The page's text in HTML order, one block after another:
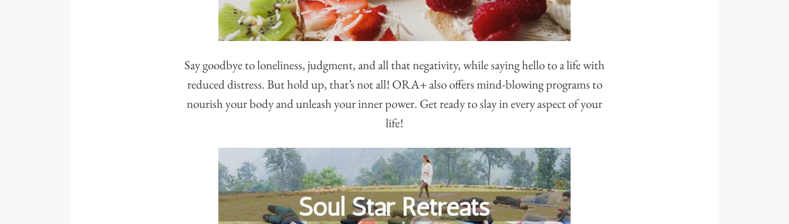
Say goodbye to loneliness, judgment, and all that negativity, while saying hello to a life with
reduced distress. But hold up, that’s not all! ORA+ also offers mind-blowing programs to
nourish your body and unleash your inner power. Get ready to slay in every aspect of your
life!